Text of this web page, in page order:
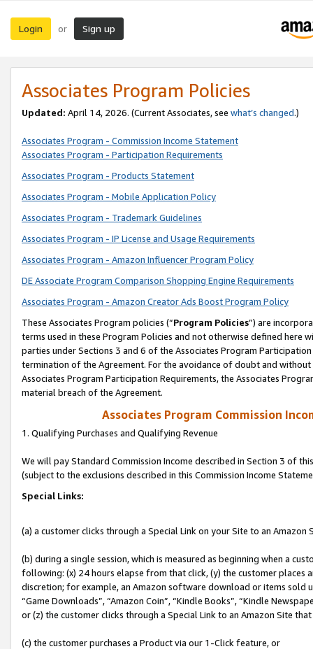
Login or Sign up
Associates Program Policies
Updated: April 14, 2026. (Current Associates, see what’s changed.)
Associates Program - Commission Income Statement
Associates Program - Participation Requirements
Associates Program - Products Statement
Associates Program - Mobile Application Policy
Associates Program - Trademark Guidelines
Associates Program - IP License and Usage Requirements
Associates Program - Amazon Influencer Program Policy
DE Associate Program Comparison Shopping Engine Requirements
Associates Program - Amazon Creator Ads Boost Program Policy
These Associates Program policies (“Program Policies”) are
terms used in these Program Policies and not otherwise defined
parties under Sections 3 and 6 of the Associates Program
termination of the Agreement. For the avoidance of doubt and
Associates Program Participation Requirements, the Associates
material breach of the Agreement.
Associates Program Commission
1. Qualifying Purchases and Qualifying Revenue
We will pay Standard Commission Income described in Section 3 of
(subject to the exclusions described in this Commission Income
Special Links:
(a) a customer clicks through a Special Link on your Site to an Amazon
(b) during a single session, which is measured as beginning when a
following: (x) 24 hours elapse from that click, (y) the customer
discretion; for example, an Amazon software download or items sold
“Game Downloads”, “Amazon Coin”, “Kindle Books”, “Kindle
or (z) the customer clicks through a Special Link to an Amazon Site
(c) the customer purchases a Product via our 1-Click feature, or